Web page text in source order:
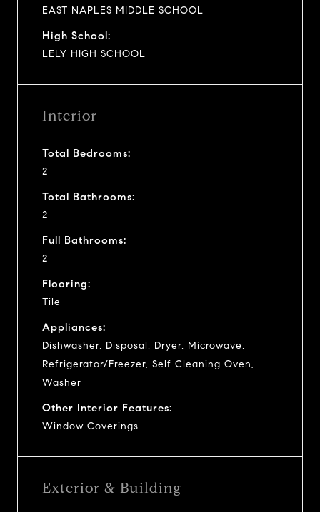
EAST NAPLES MIDDLE SCHOOL
High School:
LELY HIGH SCHOOL
Interior
Total Bedrooms:
2
Total Bathrooms:
2
Full Bathrooms:
2
Flooring:
Tile
Appliances:
Dishwasher, Disposal, Dryer, Microwave,
Refrigerator/Freezer, Self Cleaning Oven,
Washer
Other Interior Features:
Window Coverings
Exterior & Building